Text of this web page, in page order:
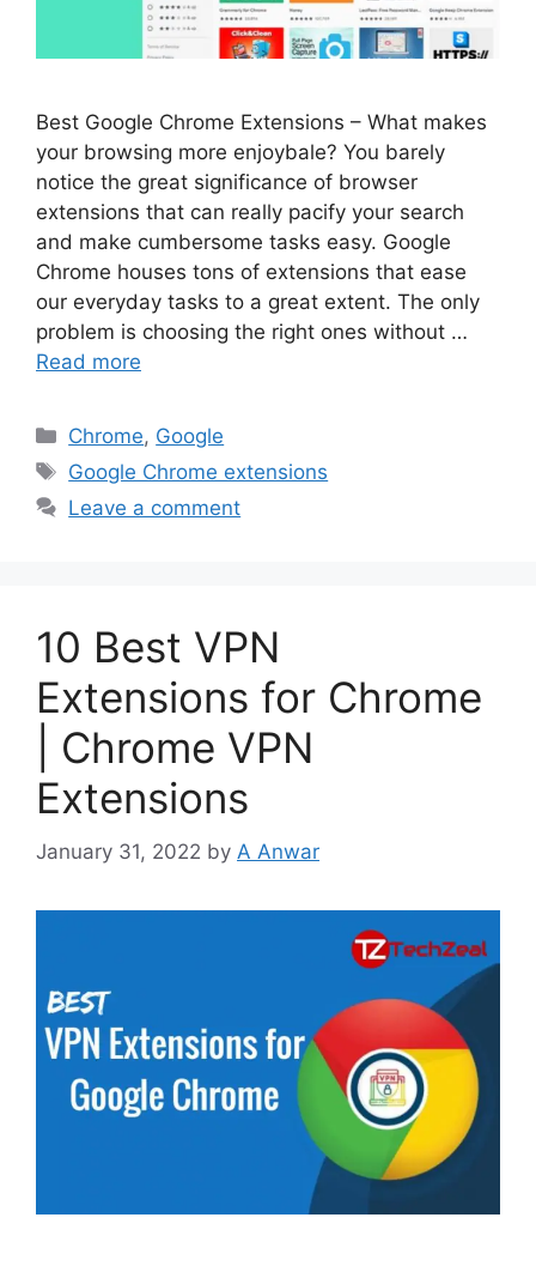
Best Google Chrome Extensions – What makes
your browsing more enjoybale? You barely
notice the great significance of browser
extensions that can really pacify your search
and make cumbersome tasks easy. Google
Chrome houses tons of extensions that ease
our everyday tasks to a great extent. The only
problem is choosing the right ones without …
Read more
Categories
Chrome, Google
Tags
Google Chrome extensions
Leave a comment
10 Best VPN
Extensions for Chrome
| Chrome VPN
Extensions
January 31, 2022 by A Anwar